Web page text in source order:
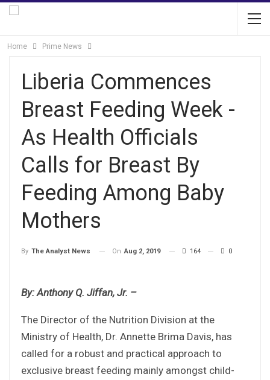
Home Prime News
Liberia Commences
Breast Feeding Week -
As Health Officials
Calls for Breast By
Feeding Among Baby
Mothers
By The Analyst News On Aug 2, 2019 164 0
By: Anthony Q. Jiffan, Jr. –
The Director of the Nutrition Division at the
Ministry of Health, Dr. Annette Brima Davis, has
called for a robust and practical approach to
exclusive breast feeding mainly amongst child-